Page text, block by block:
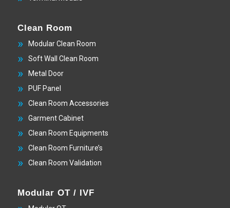
Clean Room
Modular Clean Room
Soft Wall Clean Room
Metal Door
PUF Panel
Clean Room Accessories
Garment Cabinet
Clean Room Equipments
Clean Room Furniture’s
Clean Room Validation
Modular OT / IVF